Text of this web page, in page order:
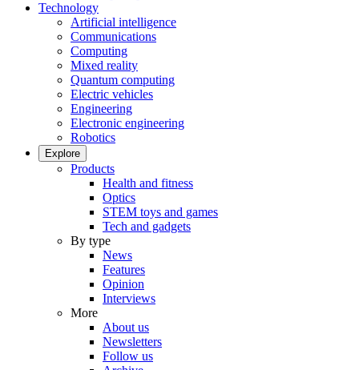
Technology
Artificial intelligence
Communications
Computing
Mixed reality
Quantum computing
Electric vehicles
Engineering
Electronic engineering
Robotics
Explore
Products
Health and fitness
Optics
STEM toys and games
Tech and gadgets
By type
News
Features
Opinion
Interviews
More
About us
Newsletters
Follow us